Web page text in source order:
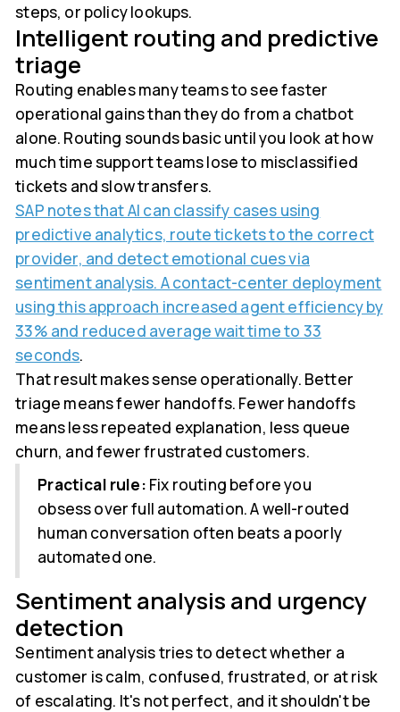
steps, or policy lookups.
Intelligent routing and predictive
triage
Routing enables many teams to see faster
operational gains than they do from a chatbot
alone. Routing sounds basic until you look at how
much time support teams lose to misclassified
tickets and slow transfers.
SAP notes that AI can classify cases using
predictive analytics, route tickets to the correct
provider, and detect emotional cues via
sentiment analysis. A contact-center deployment
using this approach increased agent efficiency by
33% and reduced average wait time to 33
seconds.
That result makes sense operationally. Better
triage means fewer handoffs. Fewer handoffs
means less repeated explanation, less queue
churn, and fewer frustrated customers.
Practical rule: Fix routing before you
obsess over full automation. A well-routed
human conversation often beats a poorly
automated one.
Sentiment analysis and urgency
detection
Sentiment analysis tries to detect whether a
customer is calm, confused, frustrated, or at risk
of escalating. It's not perfect, and it shouldn't be